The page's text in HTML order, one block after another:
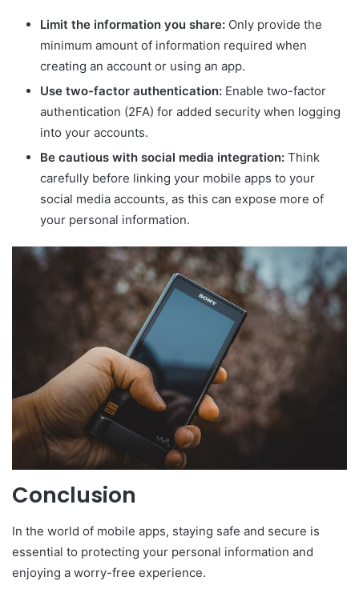
Limit the information you share: Only provide the
minimum amount of information required when
creating an account or using an app.
Use two-factor authentication: Enable two-factor
authentication (2FA) for added security when logging
into your accounts.
Be cautious with social media integration: Think
carefully before linking your mobile apps to your
social media accounts, as this can expose more of
your personal information.
Conclusion
In the world of mobile apps, staying safe and secure is
essential to protecting your personal information and
enjoying a worry-free experience.